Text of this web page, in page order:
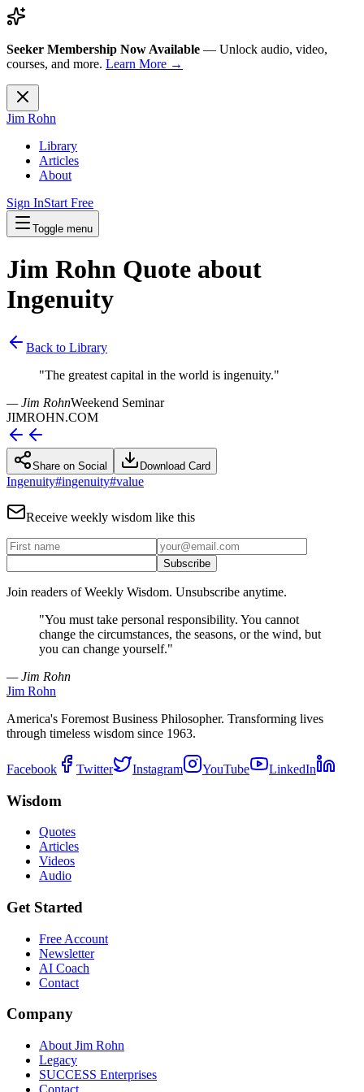
Seeker Membership Now Available — Unlock audio, video,
courses, and more. Learn More →
Jim Rohn
Library
Articles
About
Sign InStart Free
Toggle menu
Jim Rohn Quote about
Ingenuity
Back to Library
"The greatest capital in the world is ingenuity."
— Jim RohnWeekend Seminar
JIMROHN.COM
Share on Social Download Card
Ingenuity#ingenuity#value
Receive weekly wisdom like this
Subscribe
Join readers of Weekly Wisdom. Unsubscribe anytime.
"You must take personal responsibility. You cannot
change the circumstances, the seasons, or the wind, but
you can change yourself."
— Jim Rohn
Jim Rohn
America's Foremost Business Philosopher. Transforming lives
through timeless wisdom since 1963.
Facebook Twitter Instagram YouTube LinkedIn
Wisdom
Quotes
Articles
Videos
Audio
Get Started
Free Account
Newsletter
AI Coach
Contact
Company
About Jim Rohn
Legacy
SUCCESS Enterprises